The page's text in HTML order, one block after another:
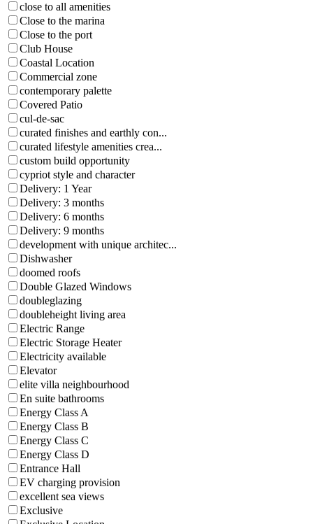
close to all amenities
Close to the marina
Close to the port
Club House
Coastal Location
Commercial zone
contemporary palette
Covered Patio
cul-de-sac
curated finishes and earthly con...
curated lifestyle amenities crea...
custom build opportunity
cypriot style and character
Delivery: 1 Year
Delivery: 3 months
Delivery: 6 months
Delivery: 9 months
development with unique architec...
Dishwasher
doomed roofs
Double Glazed Windows
doubleglazing
doubleheight living area
Electric Range
Electric Storage Heater
Electricity available
Elevator
elite villa neighbourhood
En suite bathrooms
Energy Class A
Energy Class B
Energy Class C
Energy Class D
Entrance Hall
EV charging provision
excellent sea views
Exclusive